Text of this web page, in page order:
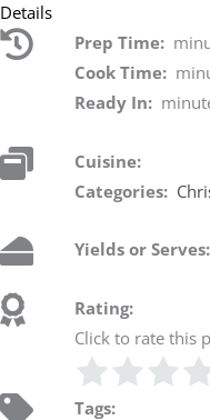
Details
Prep Time:
Cook Time:
Ready In:
Cuisine:
Categories:
Yields or Serves:
Rating:
Click to rate this
Tags: